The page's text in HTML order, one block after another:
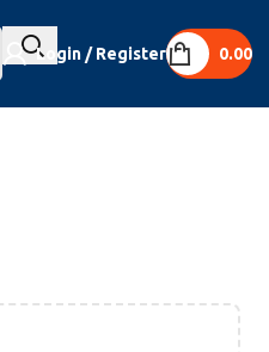
Login / Register 0.00